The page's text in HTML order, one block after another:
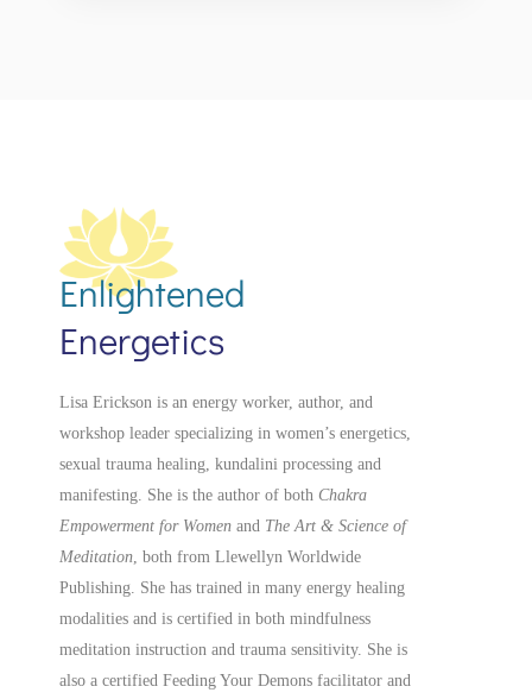
Enlightened
Energetics
Lisa Erickson is an energy worker, author, and
workshop leader specializing in women’s energetics,
sexual trauma healing, kundalini processing and
manifesting. She is the author of both Chakra
Empowerment for Women and The Art & Science of
Meditation , both from Llewellyn Worldwide
Publishing. She has trained in many energy healing
modalities and is certified in both mindfulness
meditation instruction and trauma sensitivity. She is
also a certified Feeding Your Demons facilitator and